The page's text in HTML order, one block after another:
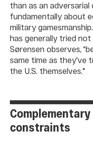
than as an adversarial
fundamentally about
military
has generally tried
Sørensen observes,
same time as they've
the U.S. themselves."
constraints